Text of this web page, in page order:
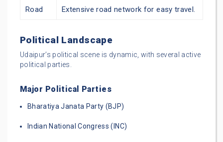
Road Extensive road network for easy travel.
Political Landscape
Udaipur’s political scene is dynamic, with several active
political parties.
Major Political Parties
Bharatiya Janata Party (BJP)
Indian National Congress (INC)